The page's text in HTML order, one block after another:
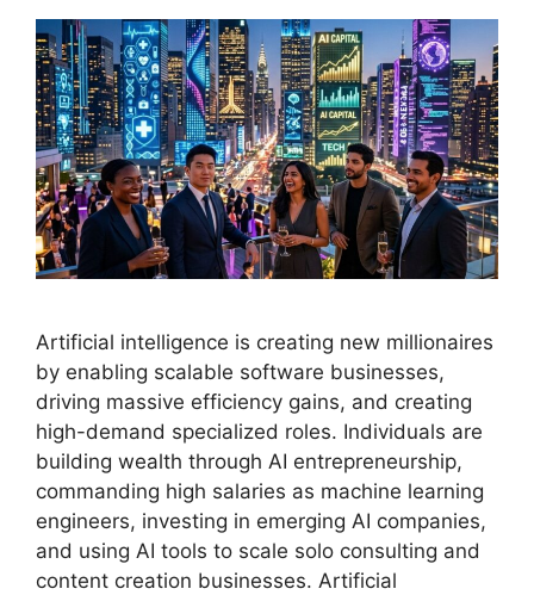
Artificial intelligence is creating new millionaires
by enabling scalable software businesses,
driving massive efficiency gains, and creating
high-demand specialized roles. Individuals are
building wealth through AI entrepreneurship,
commanding high salaries as machine learning
engineers, investing in emerging AI companies,
and using AI tools to scale solo consulting and
content creation businesses. Artificial